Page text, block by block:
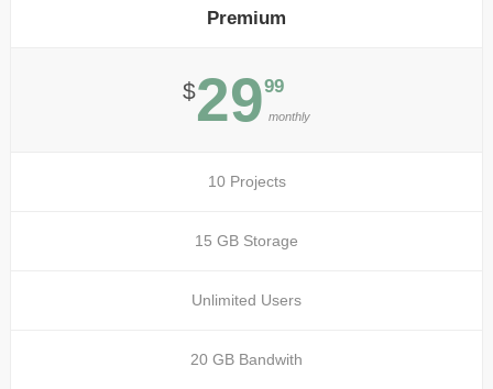
Premium
$2999
monthly
10 Projects
15 GB Storage
Unlimited Users
20 GB Bandwith